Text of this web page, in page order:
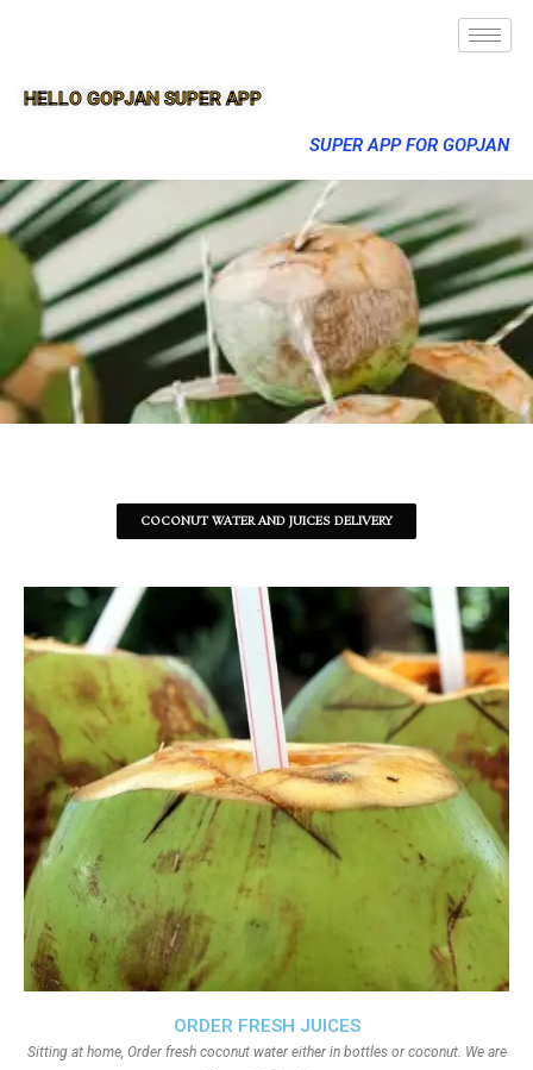
HELLO GOPJAN SUPER APP
SUPER APP FOR GOPJAN
COCONUT WATER AND JUICES DELIVERY
ORDER FRESH JUICES
Sitting at home, Order fresh coconut water either in bottles or coconut. We are